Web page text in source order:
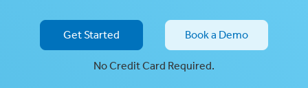
Get Started Book a Demo
No Credit Card Required.